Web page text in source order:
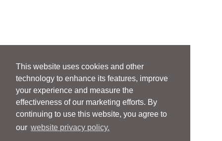
This website uses cookies and other
technology to enhance its features, improve
your experience and measure the
effectiveness of our marketing efforts. By
continuing to use this website, you agree to
our website privacy policy.